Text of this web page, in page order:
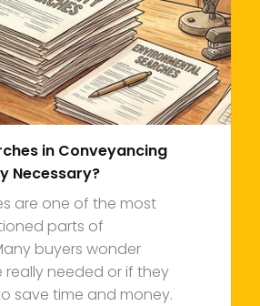
in Conveyancing
Necessary?
are one of the most
parts of
buyers wonder
needed or if they
save time and money.